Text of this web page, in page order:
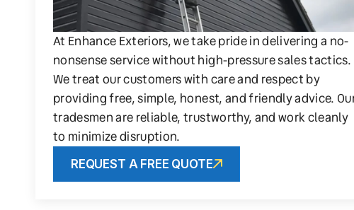
At Enhance Exteriors, we take pride in delivering a no-
nonsense service without high-pressure sales tactics.
We treat our customers with care and respect by
providing free, simple, honest, and friendly advice.
tradesmen are reliable, trustworthy, and work cleanly
to minimize disruption.
REQUEST A FREE QUOTE